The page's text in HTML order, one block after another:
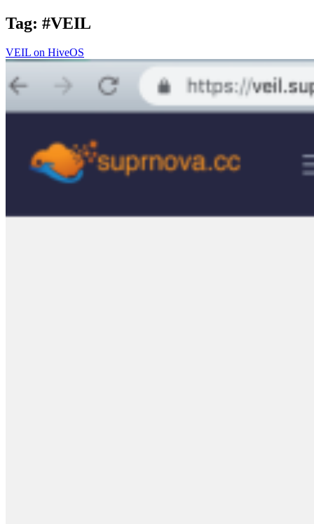
Tag: #VEIL
VEIL on HiveOS